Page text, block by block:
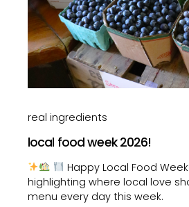
real ingredients
local food week 2026!
Happy Local Food
highlighting where local love
menu every day this week.